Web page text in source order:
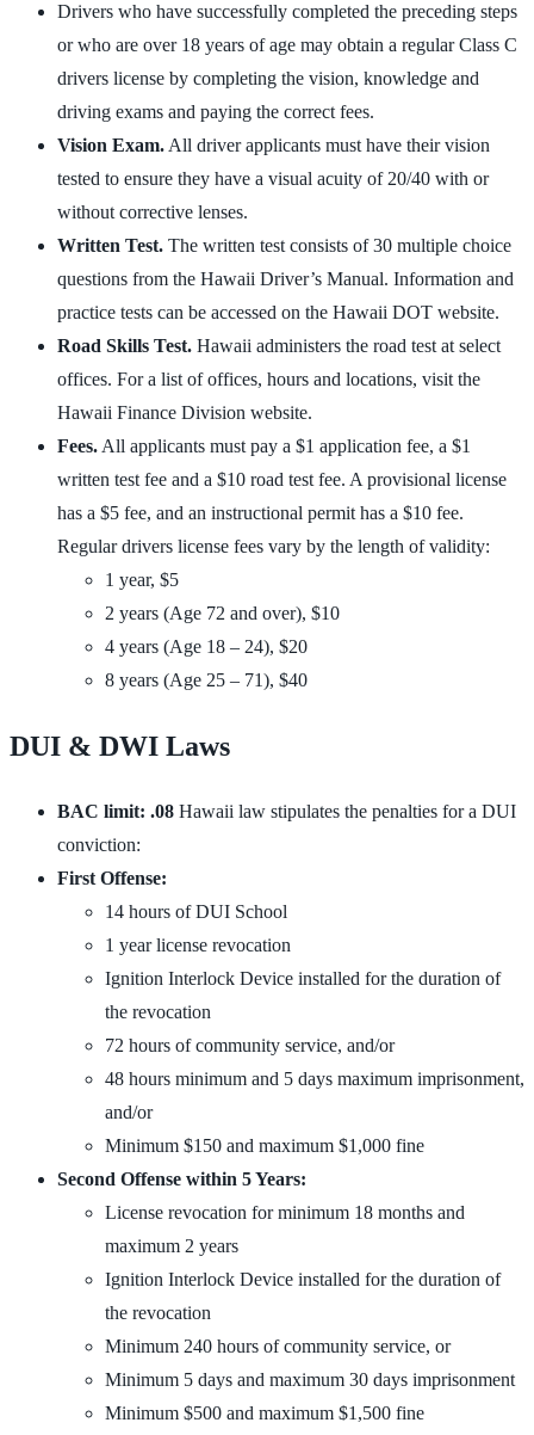
Drivers who have successfully completed the preceding steps
or who are over 18 years of age may obtain a regular Class C
drivers license by completing the vision, knowledge and
driving exams and paying the correct fees.
Vision Exam. All driver applicants must have their vision
tested to ensure they have a visual acuity of 20/40 with or
without corrective lenses.
Written Test. The written test consists of 30 multiple choice
questions from the Hawaii Driver’s Manual. Information and
practice tests can be accessed on the Hawaii DOT website.
Road Skills Test. Hawaii administers the road test at select
offices. For a list of offices, hours and locations, visit the
Hawaii Finance Division website.
Fees. All applicants must pay a $1 application fee, a $1
written test fee and a $10 road test fee. A provisional license
has a $5 fee, and an instructional permit has a $10 fee.
Regular drivers license fees vary by the length of validity:
1 year, $5
2 years (Age 72 and over), $10
4 years (Age 18 – 24), $20
8 years (Age 25 – 71), $40
DUI & DWI Laws
BAC limit: .08 Hawaii law stipulates the penalties for a DUI
conviction:
First Offense:
14 hours of DUI School
1 year license revocation
Ignition Interlock Device installed for the duration of
the revocation
72 hours of community service, and/or
48 hours minimum and 5 days maximum imprisonment,
and/or
Minimum $150 and maximum $1,000 fine
Second Offense within 5 Years:
License revocation for minimum 18 months and
maximum 2 years
Ignition Interlock Device installed for the duration of
the revocation
Minimum 240 hours of community service, or
Minimum 5 days and maximum 30 days imprisonment
Minimum $500 and maximum $1,500 fine